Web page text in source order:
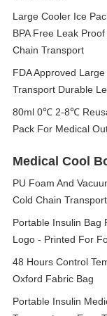
Large Cooler Ice
BPA Free Leak
Chain Transport
FDA Approved
Transport Durable
80ml 0℃ 2-8℃
Pack For Medical
Medical Cool
PU Foam And
Cold Chain Transport
Portable Insulin Bag
Logo - Printed For
48 Hours Control
Oxford Fabric Bag
Portable Insulin